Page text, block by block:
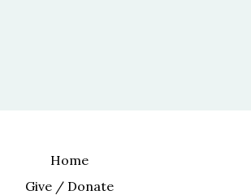
Home
Give / Donate